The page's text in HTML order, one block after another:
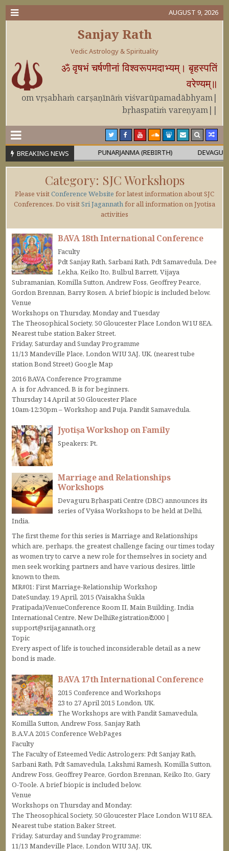
AUGUST 9, 2026
Sanjay Rath
Vedic Astrology & Spirituality
ॐ वृषभं चर्षणीनां विश्वरूपमदाभ्यम्। बृहस्पतिं
वरेण्यम्॥
om vṛṣabhaṁ carṣaṇīnāṁ viśvarūpamadābhyam|
bṛhaspatiṁ vareṇyam||
BREAKING NEWS
MAHĀPURUṢA PUNARJANMA (REBIRTH) DEVAGURU
Category: SJC Workshops
Please visitConference Website for latest information about SJC
Conferences. Do visitSri Jagannathfor all information on Jyotisa
activities
BAVA 18th International Conference
Faculty
Pdt Sanjay Rath, Sarbani Rath, Pdt Samavedula, Dee
Lekha, Keiko Ito, Bulbul Barrett, Vijaya
Subramanian, Komilla Sutton, Andrew Foss, Geoffrey Pearce,
Gordon Brennan, Barry Rosen. A brief biopic is included below.
Venue
Workshops on Thursday, Monday and Tuesday
The Theosophical Society, 50 Gloucester Place London W1U 8EA.
Nearest tube station Baker Street.
Friday, Saturday and Sunday Programme
11/13 Mandeville Place, London WIU 3AJ, UK. (nearest tube
station Bond Street) Google Map
2016 BAVA Conference Programme
A is for Advanced. B is for beginners.
Thursday 14 April at 50 Gloucester Place
10am-12:30pm – Workshop and Puja. Pandit Samavedula.
Jyotiṣa Workshop on Family
Speakers: Pt.
Marriage and Relationships
Workshops
Devaguru Bṛhaspati Centre (DBC) announces its
series of Vyāsa Workshops to be held at Delhi,
India.
The first theme for this series is Marriage and Relationships
which are, perhaps, the greatest challenge facing our times today
as women try to carve a new role for themselves in society and
men seek working partners and have various desires, little
known to them.
MR#01: First Marriage-Relationship Workshop
DateSunday, 19 April, 2015 (Vaisakha Śukla
Pratipada)VenueConference Room II, Main Building, India
International Centre, New DelhiRegistration₹ 2000 |
support@srijagannath.org
Topic
Every aspect of life is touched inconsiderable detail as a new
bond is made.
BAVA 17th International Conference
2015 Conference and Workshops
23 to 27 April 2015 London, UK.
The Workshops are with Pandit Samavedula,
Komilla Sutton, Andrew Foss, Sanjay Rath
B.A.V.A 2015 Conference WebPages
Faculty
The Faculty of Esteemed Vedic Astrologers: Pdt Sanjay Rath,
Sarbani Rath, Pdt Samavedula, Lakshmi Ramesh, Komilla Sutton,
Andrew Foss, Geoffrey Pearce, Gordon Brennan, Keiko Ito, Gary
O-Toole. A brief biopic is included below.
Venue
Workshops on Thursday and Monday:
The Theosophical Society, 50 Gloucester Place London W1U 8EA.
Nearest tube station Baker Street.
Friday, Saturday and Sunday Programme:
11/13 Mandeville Place, London WIU 3AJ, UK.